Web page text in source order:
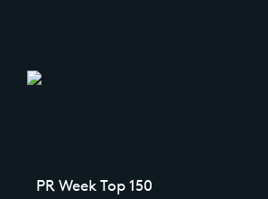
PR Week Top 150